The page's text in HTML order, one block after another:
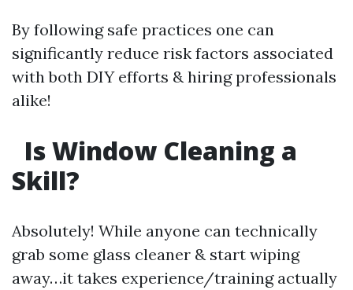
By following safe practices one can
significantly reduce risk factors associated
with both DIY efforts & hiring professionals
alike!
Is Window Cleaning a
Skill?
Absolutely! While anyone can technically
grab some glass cleaner & start wiping
away…it takes experience/training actually